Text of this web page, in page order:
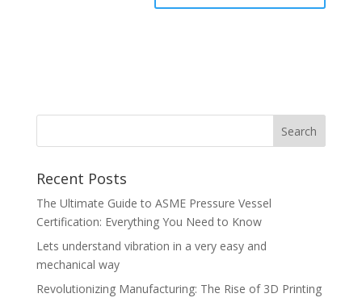
Recent Posts
The Ultimate Guide to ASME Pressure Vessel
Certification: Everything You Need to Know
Lets understand vibration in a very easy and
mechanical way
Revolutionizing Manufacturing: The Rise of 3D Printing